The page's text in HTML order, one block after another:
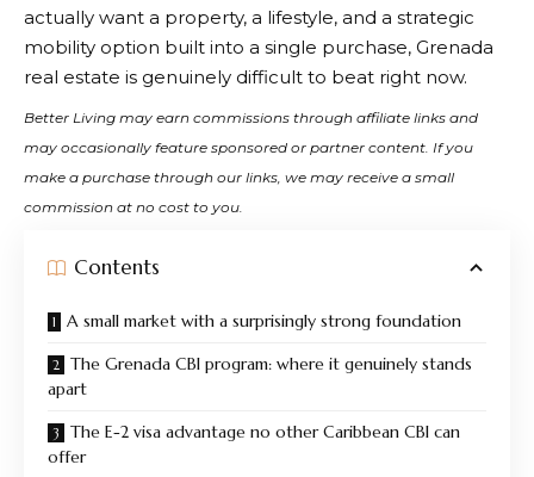
actually want a property, a lifestyle, and a strategic
mobility option built into a single purchase, Grenada
real estate is genuinely difficult to beat right now.
Better Living may earn commissions through affiliate links and
may occasionally feature sponsored or partner content. If you
make a purchase through our links, we may receive a small
commission at no cost to you.
Contents
A small market with a surprisingly strong foundation
The Grenada CBI program: where it genuinely stands
apart
The E-2 visa advantage no other Caribbean CBI can
offer